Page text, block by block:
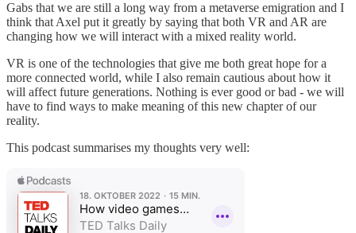
Gabs that we are still a long way from a metaverse emigration and I
think that Axel put it greatly by saying that both VR and AR are
changing how we will interact with a mixed reality world.
VR is one of the technologies that give me both great hope for a
more connected world, while I also remain cautious about how it
will affect future generations. Nothing is ever good or bad - we will
have to find ways to make meaning of this new chapter of our
reality.
This podcast summarises my thoughts very well: